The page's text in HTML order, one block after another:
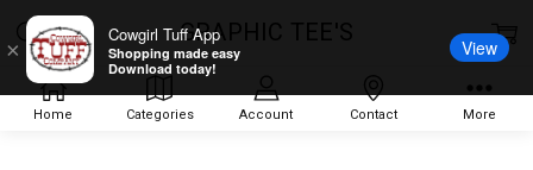
Home Categories Account Contact More
GRAPHIC TEE'S
×
Cowgirl Tuff App
Shopping made easy
Download today!
View